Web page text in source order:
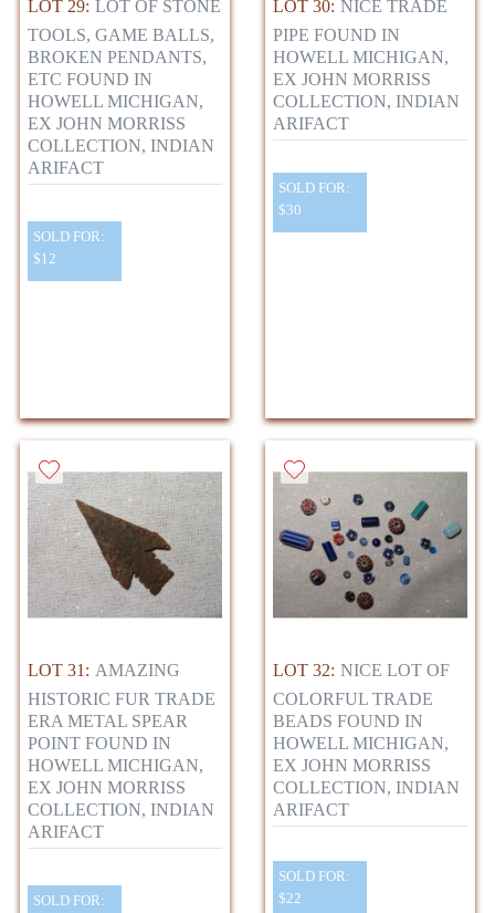
LOT 29: LOT OF STONE
TOOLS, GAME BALLS,
BROKEN PENDANTS,
ETC FOUND IN
HOWELL MICHIGAN,
EX JOHN MORRISS
COLLECTION, INDIAN
ARIFACT
SOLD FOR:
$12
LOT 30: NICE TRADE
PIPE FOUND IN
HOWELL MICHIGAN,
EX JOHN MORRISS
COLLECTION, INDIAN
ARIFACT
SOLD FOR:
$30
LOT 31: AMAZING
HISTORIC FUR TRADE
ERA METAL SPEAR
POINT FOUND IN
HOWELL MICHIGAN,
EX JOHN MORRISS
COLLECTION, INDIAN
ARIFACT
SOLD FOR:
LOT 32: NICE LOT OF
COLORFUL TRADE
BEADS FOUND IN
HOWELL MICHIGAN,
EX JOHN MORRISS
COLLECTION, INDIAN
ARIFACT
SOLD FOR:
$22